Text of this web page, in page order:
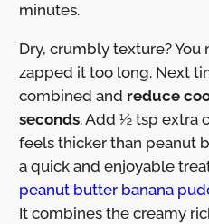
minutes.
Dry, crumbly texture? You
zapped it too long. Next
combined and reduce
seconds. Add ½ tsp extra
feels thicker than peanut
a quick and enjoyable
peanut butter banana
It combines the creamy